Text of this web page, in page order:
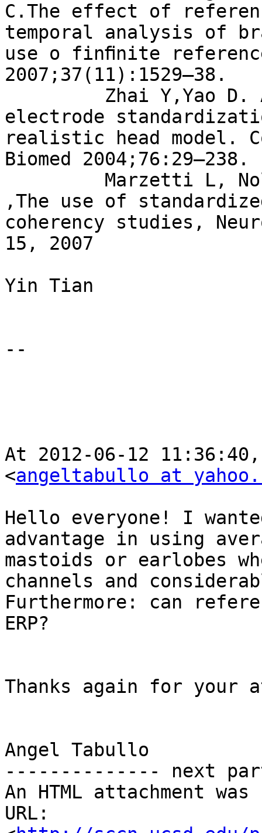
C.The effect of
temporal analysis of
use o finﬁnite
2007;37(11):1529–38.
electrode
realistic head model.
Biomed 2004;76:29–238.
,The use of
coherency studies,
15, 2007
Yin Tian
--
At 2012-06-12
<angeltabullo at
Hello everyone! I
advantage in using
mastoids or earlobes
channels and
Furthermore: can
ERP?
Thanks again for your
Angel Tabullo
-------------- next
An HTML attachment
URL: